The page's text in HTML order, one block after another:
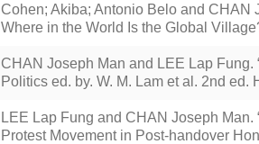
Cohen; Akiba; Antonio Belo and CHAN
Where in the World Is the Global
CHAN Joseph Man and LEE Lap
Politics ed. by. W. M. Lam et al. 2nd
LEE Lap Fung and CHAN Joseph
Protest Movement in Post-handover